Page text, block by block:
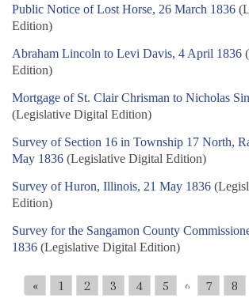
Public Notice of Lost Horse, 26 March 1836
Edition)
Abraham Lincoln to Levi Davis, 4 April 1836
Edition)
Mortgage of St. Clair Chrisman to Nicholas
(Legislative Digital Edition)
Survey of Section 16 in Township 17 North,
May 1836 (Legislative Digital Edition)
Survey of Huron, Illinois, 21 May 1836
Edition)
Survey for the Sangamon County
1836 (Legislative Digital Edition)
« 1 2 3 4 5 6 7 8